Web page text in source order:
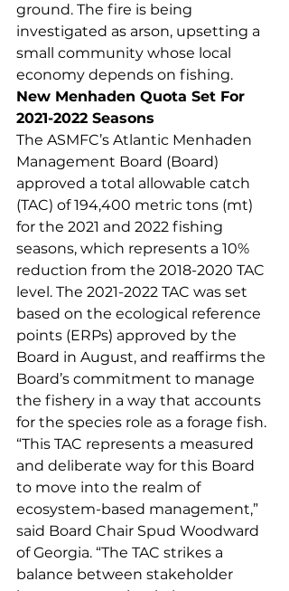
ground. The fire is being
investigated as arson, upsetting a
small community whose local
economy depends on fishing.
New Menhaden Quota Set For
2021-2022 Seasons
The ASMFC’s Atlantic Menhaden
Management Board (Board)
approved a total allowable catch
(TAC) of 194,400 metric tons (mt)
for the 2021 and 2022 fishing
seasons, which represents a 10%
reduction from the 2018-2020 TAC
level. The 2021-2022 TAC was set
based on the ecological reference
points (ERPs) approved by the
Board in August, and reaffirms the
Board’s commitment to manage
the fishery in a way that accounts
for the species role as a forage fish.
“This TAC represents a measured
and deliberate way for this Board
to move into the realm of
ecosystem-based management,”
said Board Chair Spud Woodward
of Georgia. “The TAC strikes a
balance between stakeholder